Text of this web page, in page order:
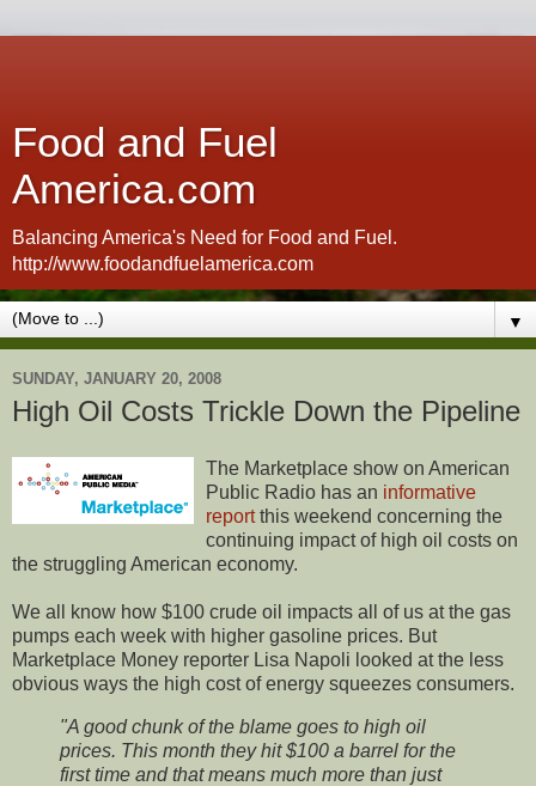
Food and Fuel
America.com
Balancing America's Need for Food and Fuel.
http://www.foodandfuelamerica.com
▼
SUNDAY, JANUARY 20, 2008
High Oil Costs Trickle Down the Pipeline
The Marketplace show on American
Public Radio has an informative
reportthis weekend concerning the
continuing impact of high oil costs on
the struggling American economy.
We all know how $100 crude oil impacts all of us at the gas
pumps each week with higher gasoline prices. But
Marketplace Money reporter Lisa Napoli looked at the less
obvious ways the high cost of energy squeezes consumers.
"A good chunk of the blame goes to high oil
prices. This month they hit $100 a barrel for the
first time and that means much more than just